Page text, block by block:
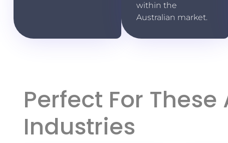
within the
Australian market.
Perfect For
Industries